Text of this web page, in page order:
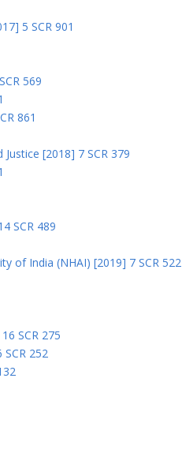
5 SCR 901
569
861
[2018] 7 SCR 379
SCR 489
of India (NHAI) [2019] 7 SCR 522
SCR 275
252